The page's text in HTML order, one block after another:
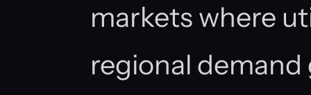
markets where
regional